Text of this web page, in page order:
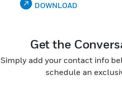
DOWNLOAD
Get the
Simply add your contact info
schedule an